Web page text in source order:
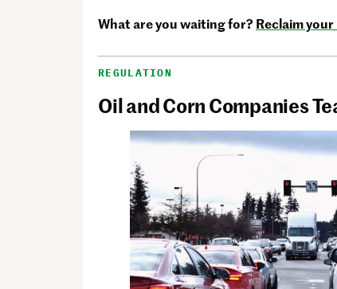
What are you waiting for? Reclaim
REGULATION
Oil and Corn Companies